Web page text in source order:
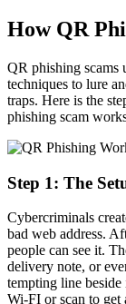
How QR
QR phishing scams
techniques to lure
traps. Here is the
phishing scam
Step 1: The
Cybercriminals
bad web address.
people can see it.
delivery note, or
tempting line beside
Wi-FI or scan to get